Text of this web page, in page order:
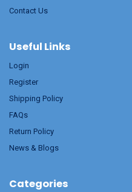
Contact Us
Useful Links
Login
Register
Shipping Policy
FAQs
Return Policy
News & Blogs
Categories